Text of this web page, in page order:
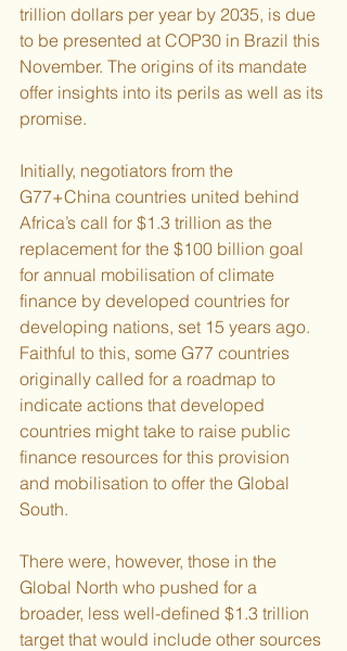
trillion dollars per year by 2035, is due
to be presented at COP30 in Brazil this
November. The origins of its mandate
offer insights into its perils as well as its
promise.
Initially, negotiators from the
G77+China countries united behind
Africa’s call for $1.3 trillion as the
replacement for the $100 billion goal
for annual mobilisation of climate
finance by developed countries for
developing nations, set 15 years ago.
Faithful to this, some G77 countries
originally called for a roadmap to
indicate actions that developed
countries might take to raise public
finance resources for this provision
and mobilisation to offer the Global
South.
There were, however, those in the
Global North who pushed for a
broader, less well-defined $1.3 trillion
target that would include other sources